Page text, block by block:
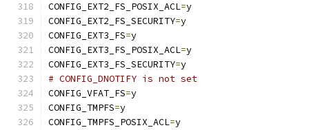
CONFIG_EXT2_FS_POSIX_ACL=y
CONFIG_EXT2_FS_SECURITY=y
CONFIG_EXT3_FS=y
CONFIG_EXT3_FS_POSIX_ACL=y
CONFIG_EXT3_FS_SECURITY=y
# CONFIG_DNOTIFY is not set
CONFIG_VFAT_FS=y
CONFIG_TMPFS=y
CONFIG_TMPFS_POSIX_ACL=y